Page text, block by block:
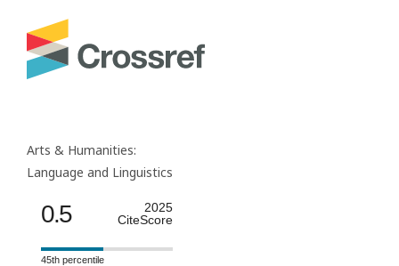
Arts & Humanities:
Language and Linguistics
0.5
2025
CiteScore
45th percentile